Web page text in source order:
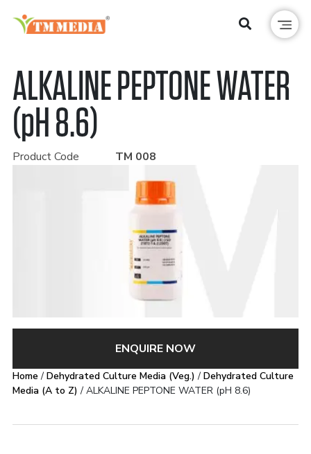
ALKALINE PEPTONE WATER
(pH 8.6)
Product Code TM 008
ENQUIRE NOW
Home / Dehydrated Culture Media (Veg.) / Dehydrated Culture
Media (A to Z) / ALKALINE PEPTONE WATER (pH 8.6)